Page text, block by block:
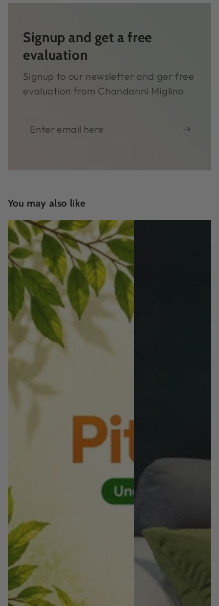
Signup and get a free
evaluation
Signup to our newsletter and ger free
evaluation from Chandanni Miglino
Enter
You may also like